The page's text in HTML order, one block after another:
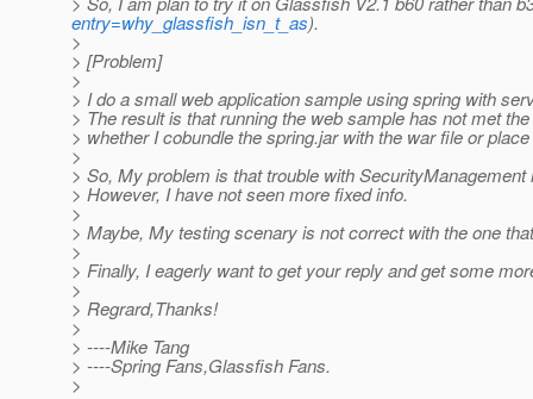
entry=why_glassfish_isn_t_as).
>
> [Problem]
>
> I do a small web application sample using spring with
> The result is that running the web sample has not met
> whether I cobundle the spring.jar with the war file or
>
> So, My problem is that trouble with SecurityManagement
> However, I have not seen more fixed info.
>
> Maybe, My testing scenary is not correct with the one
>
> Finally, I eagerly want to get your reply and get some
>
> Regrard,Thanks!
>
> ----Mike Tang
> ----Spring Fans,Glassfish Fans.
>